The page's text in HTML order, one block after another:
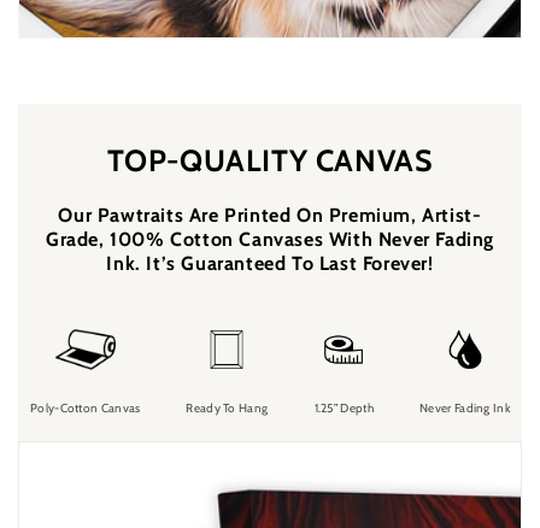
TOP-QUALITY CANVAS
Our Pawtraits Are Printed On Premium, Artist-
Grade, 100% Cotton Canvases With Never Fading
Ink. It’s Guaranteed To Last Forever!
Poly-Cotton Canvas Ready To Hang 1.25” Depth Never Fading Ink